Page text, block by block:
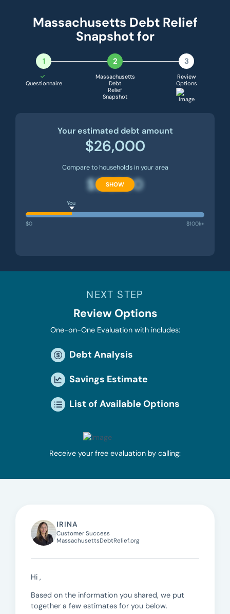
Massachusetts Debt Relief
Snapshot for
1
Questionnaire
2
Massachusetts
Debt
Relief
Snapshot
3
Review
Options
Your estimated debt amount
$26,000
Compare to households in your area
SHOW
$27,500
You
$0 $100k+
NEXT STEP
Review Options
One-on-One Evaluation with includes:
Debt Analysis
Savings Estimate
List of Available Options
Receive your free evaluation by calling:
IRINA
Customer Success
MassachusettsDebtRelief.org
Hi ,
Based on the information you shared, we put
together a few estimates for you below.